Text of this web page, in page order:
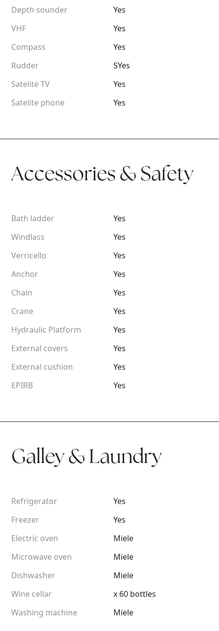
Depth sounder
VHF
Compass
Rudder
Satelite TV
Satelite phone
Yes
Yes
Yes
SYes
Yes
Yes
Accessories & Safety
Bath ladder
Windlass
Verricello
Anchor
Chain
Crane
Hydraulic Platform
External covers
External cushion
EPIRB
Yes
Yes
Yes
Yes
Yes
Yes
Yes
Yes
Yes
Yes
Galley & Laundry
Refrigerator
Freezer
Electric oven
Microwave oven
Dishwasher
Wine cellar
Washing machine
Yes
Yes
Miele
Miele
Miele
x 60 bottles
Miele